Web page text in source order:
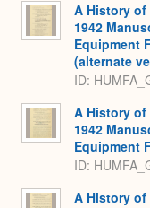
A History of
1942
Equipment
(alternate
ID:
A History of
1942
Equipment
ID:
A History of